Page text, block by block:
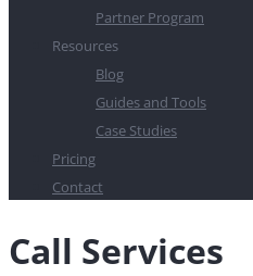
Partner Program
Resources
Blog
Guides and Tools
Case Studies
Pricing
Contact
Call Services